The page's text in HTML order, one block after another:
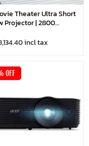
Theater Ultra Short
Projector | 2800
T1 Global Laser | TV
incl tax
OFF